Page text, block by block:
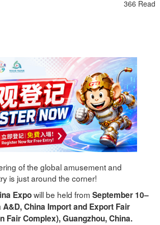
366 Read
of the global amusement and
is just around the corner!
Expowill be held from September 10–
A&D, China Import and Export Fair
Fair Complex), Guangzhou, China.